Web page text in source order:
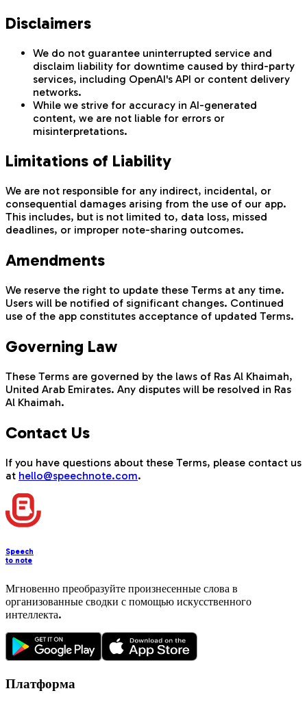
Disclaimers
We do not guarantee uninterrupted service and
disclaim liability for downtime caused by third-party
services, including OpenAI's API or content delivery
networks.
While we strive for accuracy in AI-generated
content, we are not liable for errors or
misinterpretations.
Limitations of Liability
We are not responsible for any indirect, incidental, or
consequential damages arising from the use of our app.
This includes, but is not limited to, data loss, missed
deadlines, or improper note-sharing outcomes.
Amendments
We reserve the right to update these Terms at any time.
Users will be notified of significant changes. Continued
use of the app constitutes acceptance of updated Terms.
Governing Law
These Terms are governed by the laws of Ras Al Khaimah,
United Arab Emirates. Any disputes will be resolved in Ras
Al Khaimah.
Contact Us
If you have questions about these Terms, please contact us
at hello@speechnote.com.
Speech
to note
Мгновенно преобразуйте произнесенные слова в
организованные сводки с помощью искусственного
интеллекта.
Платформа